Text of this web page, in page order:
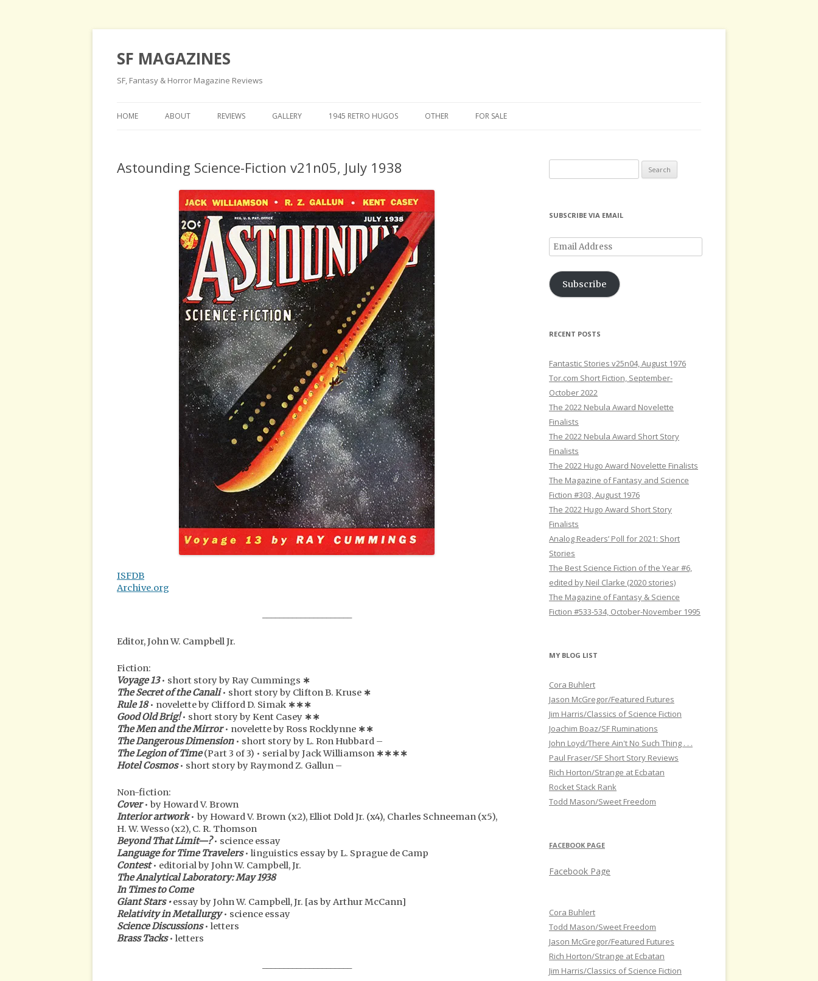
SF MAGAZINES
SF, Fantasy & Horror Magazine Reviews
HOME ABOUT REVIEWS GALLERY 1945 RETRO HUGOS OTHER FOR SALE
Astounding Science-Fiction v21n05, July 1938
ISFDB
Archive.org
Editor, John W. Campbell Jr.
Fiction:
Voyage 13• short story by Ray Cummings ∗
The Secret of the Canali• short story by Clifton B. Kruse ∗
Rule 18• novelette by Clifford D. Simak ∗ ∗ ∗
Good Old Brig!• short story by Kent Casey ∗ ∗
The Men and the Mirror• novelette by Ross Rocklynne ∗ ∗
The Dangerous Dimension• short story by L. Ron Hubbard –
The Legion of Time(Part 3 of 3) • serial by Jack Williamson ∗ ∗ ∗ ∗
Hotel Cosmos• short story by Raymond Z. Gallun –
Non-fiction:
Cover• by Howard V. Brown
Interior artwork• by Howard V. Brown (x2), Elliot Dold Jr. (x4), Charles Schneeman (x5),
H. W. Wesso (x2), C. R. Thomson
Beyond That Limit—?• science essay
Language for Time Travelers• linguistics essay by L. Sprague de Camp
Contest• editorial by John W. Campbell, Jr.
The Analytical Laboratory: May 1938
In Times to Come
Giant Stars •essay by John W. Campbell, Jr. [as by Arthur McCann]
Relativity in Metallurgy• science essay
Science Discussions• letters
Brass Tacks• letters
for:
SUBSCRIBE VIA EMAIL
Email
Address
Subscribe
RECENT POSTS
Fantastic Stories v25n04, August 1976
Tor.com Short Fiction, September-
October 2022
The 2022 Nebula Award Novelette
Finalists
The 2022 Nebula Award Short Story
Finalists
The 2022 Hugo Award Novelette Finalists
The Magazine of Fantasy and Science
Fiction #303, August 1976
The 2022 Hugo Award Short Story
Finalists
Analog Readers’ Poll for 2021: Short
Stories
The Best Science Fiction of the Year #6,
edited by Neil Clarke (2020 stories)
The Magazine of Fantasy & Science
Fiction #533-534, October-November 1995
MY BLOG LIST
Cora Buhlert
Jason McGregor/Featured Futures
Jim Harris/Classics of Science Fiction
Joachim Boaz/SF Ruminations
John Loyd/There Ain't No Such Thing . . .
Paul Fraser/SF Short Story Reviews
Rich Horton/Strange at Ecbatan
Rocket Stack Rank
Todd Mason/Sweet Freedom
FACEBOOK PAGE
Facebook Page
Cora Buhlert
Todd Mason/Sweet Freedom
Jason McGregor/Featured Futures
Rich Horton/Strange at Ecbatan
Jim Harris/Classics of Science Fiction